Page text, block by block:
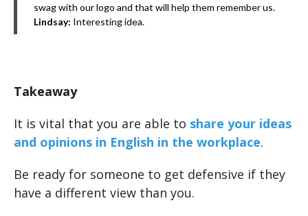
swag with our logo and that will help them remember us.
Lindsay: Interesting idea.
Takeaway
It is vital that you are able to share your ideas
and opinions in English in the workplace.
Be ready for someone to get defensive if they
have a different view than you.